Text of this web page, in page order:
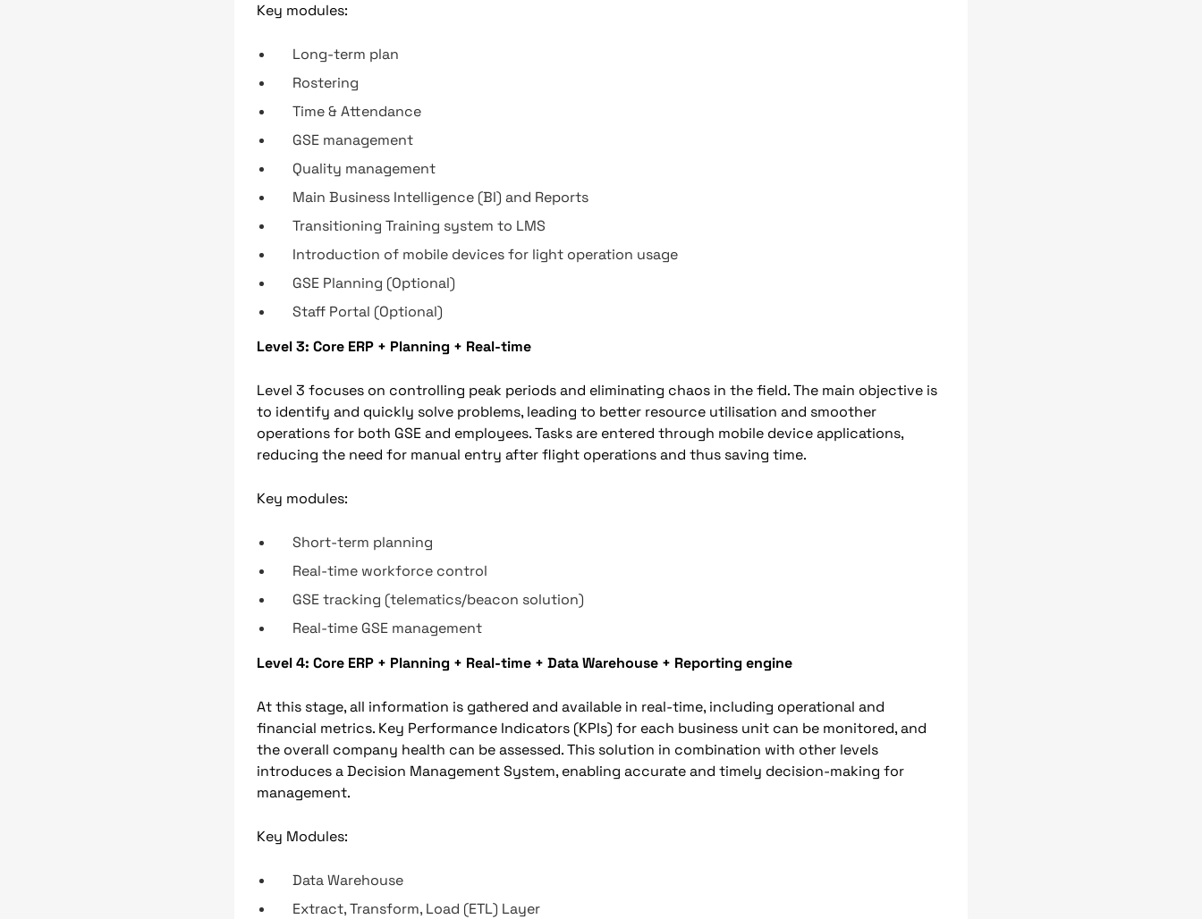
Key modules:
Long-term plan
Rostering
Time & Attendance
GSE management
Quality management
Main Business Intelligence (BI) and Reports
Transitioning Training system to LMS
Introduction of mobile devices for light operation usage
GSE Planning (Optional)
Staff Portal (Optional)
Level 3: Core ERP + Planning + Real-time
Level 3 focuses on controlling peak periods and eliminating chaos in the field. The main objective is
to identify and quickly solve problems, leading to better resource utilisation and smoother
operations for both GSE and employees. Tasks are entered through mobile device applications,
reducing the need for manual entry after flight operations and thus saving time.
Key modules:
Short-term planning
Real-time workforce control
GSE tracking (telematics/beacon solution)
Real-time GSE management
Level 4: Core ERP + Planning + Real-time + Data Warehouse + Reporting engine
At this stage, all information is gathered and available in real-time, including operational and
financial metrics. Key Performance Indicators (KPIs) for each business unit can be monitored, and
the overall company health can be assessed. This solution in combination with other levels
introduces a Decision Management System, enabling accurate and timely decision-making for
management.
Key Modules:
Data Warehouse
Extract, Transform, Load (ETL) Layer